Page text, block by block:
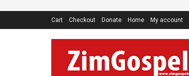
Cart Checkout Donate Home My account